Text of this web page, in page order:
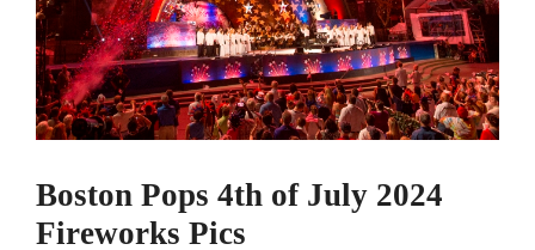
Boston Pops 4th of July 2024
Fireworks Pics